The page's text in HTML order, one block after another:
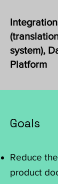
system),
Platform
Goals
Reduce
product